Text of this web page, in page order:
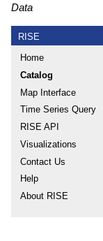
Data
RISE
Home
Catalog
Map Interface
Time Series Query
RISE API
Visualizations
Contact Us
Help
About RISE